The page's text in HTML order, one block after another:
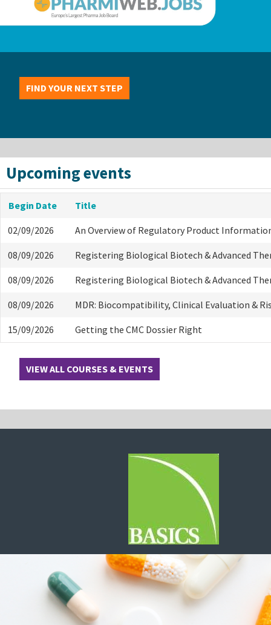
FIND YOUR NEXT STEP
Upcoming events
Begin Date Title
02/09/2026 An Overview of Regulatory Product
08/09/2026 Registering Biological Biotech & Advanced
08/09/2026 Registering Biological Biotech & Advanced
08/09/2026 MDR: Biocompatibility, Clinical Evaluation &
15/09/2026 Getting the CMC Dossier Right
VIEW ALL COURSES & EVENTS